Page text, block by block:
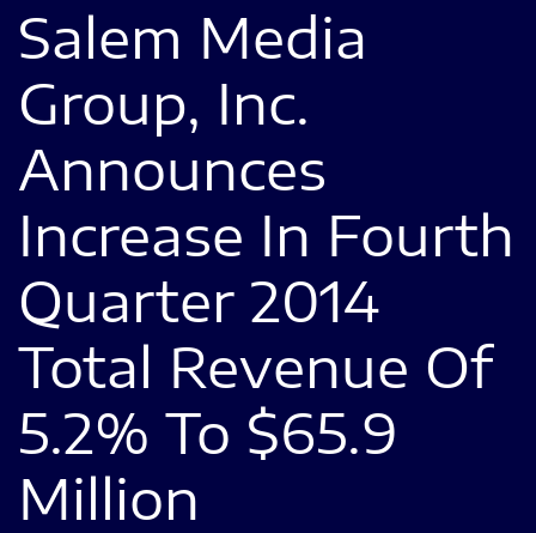
Salem Media
Group, Inc.
Announces
Increase In Fourth
Quarter 2014
Total Revenue Of
5.2% To $65.9
Million